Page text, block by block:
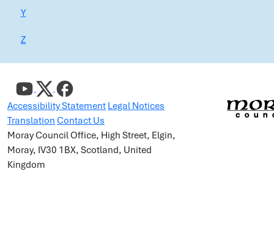
Y
Z
Accessibility Statement Legal Notices
Translation Contact Us
Moray Council Office, High Street, Elgin,
Moray, IV30 1BX, Scotland, United
Kingdom